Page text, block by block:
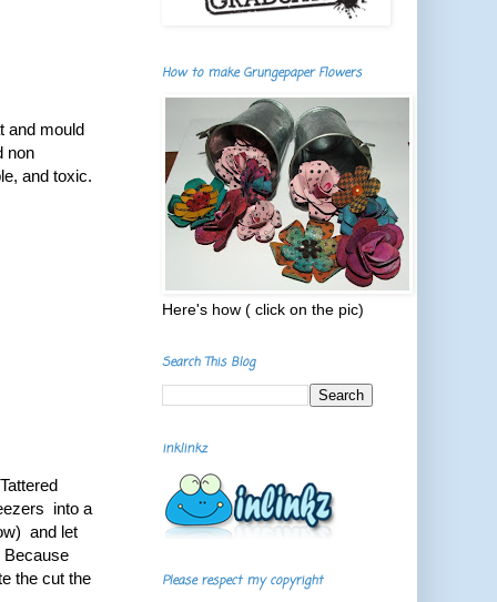
and mould
non
and toxic.
into a
and let
Because
the cut the
How to make Grungepaper Flowers
Here's how ( click on the pic)
Search This Blog
inklinkz
Please respect my copyright